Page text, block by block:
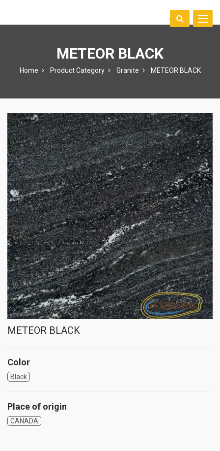
Toggle
中文
METEOR BLACK
Home Product Category Granite METEOR BLACK
METEOR BLACK
Color
Black
Place of origin
CANADA